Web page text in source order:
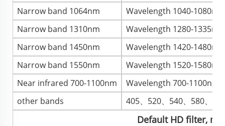
Narrow band 1064nm
Wavelength 1040-
Narrow band 1310nm
Wavelength 1280-
Narrow band 1450nm
Wavelength 1420-
Narrow band 1550nm
Wavelength 1520-
Near infrared 700-1100nm
Wavelength 700-
other bands
405、520、540、580、
Default HD filter,